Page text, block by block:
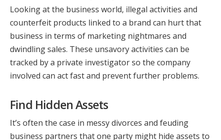
Looking at the business world, illegal activities and
counterfeit products linked to a brand can hurt that
business in terms of marketing nightmares and
dwindling sales. These unsavory activities can be
tracked by a private investigator so the company
involved can act fast and prevent further problems.
Find Hidden Assets
It’s often the case in messy divorces and feuding
business partners that one party might hide assets to